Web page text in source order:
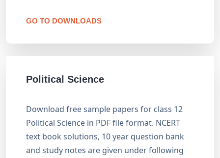
GO TO DOWNLOADS
Political Science
Download free sample papers for class 12
Political Science in PDF file format. NCERT
text book solutions, 10 year question bank
and study notes are given under following